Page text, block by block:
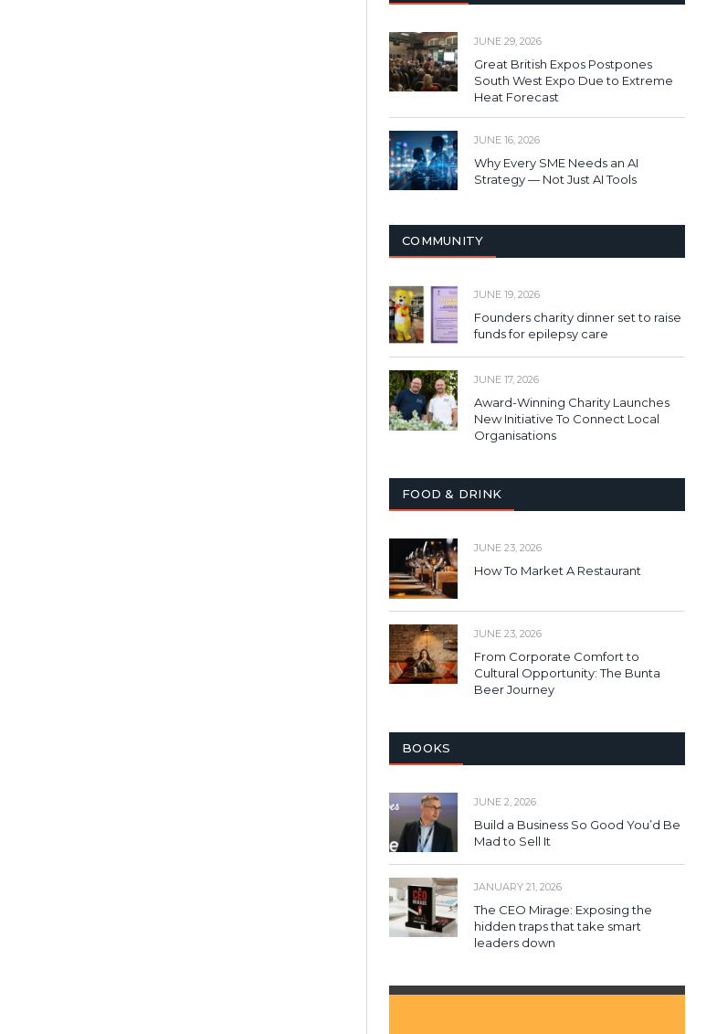
JUNE 29, 2026
Great British Expos Postpones
South West Expo Due to Extreme
Heat Forecast
JUNE 16, 2026
Why Every SME Needs an AI
Strategy — Not Just AI Tools
COMMUNITY
JUNE 19, 2026
Founders charity dinner set to raise
funds for epilepsy care
JUNE 17, 2026
Award-Winning Charity Launches
New Initiative To Connect Local
Organisations
FOOD & DRINK
JUNE 23, 2026
How To Market A Restaurant
JUNE 23, 2026
From Corporate Comfort to
Cultural Opportunity: The Bunta
Beer Journey
BOOKS
JUNE 2, 2026
Build a Business So Good You’d Be
Mad to Sell It
JANUARY 21, 2026
The CEO Mirage: Exposing the
hidden traps that take smart
leaders down